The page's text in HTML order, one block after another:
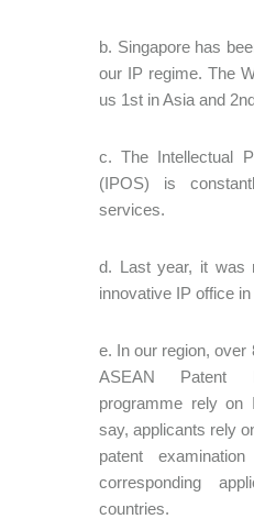
b. Singapore has
our IP regime. The
us 1st in Asia and
c. The Intellectual
(IPOS) is
services.
d. Last year, it was
innovative IP office
e. In our region, over
ASEAN Patent
programme rely
say, applicants rely
patent
corresponding
countries.